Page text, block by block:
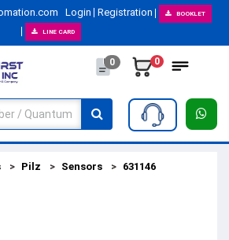
Login Registration BOOKLET
LINE CARD
0 0
Pilz Sensors 631146